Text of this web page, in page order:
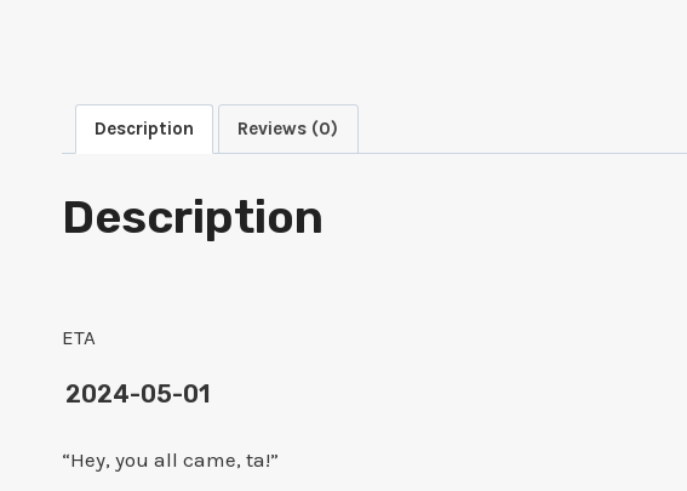
Description Reviews (0)
Description
ETA
2024-05-01
“Hey, you all came, ta!”